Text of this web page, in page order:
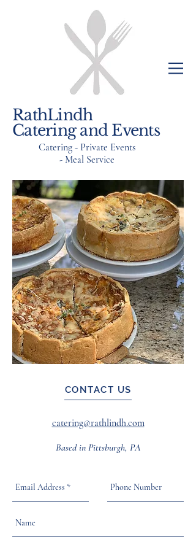
RathLindh
Catering and Events
Catering - Private Events
- Meal Service
CONTACT US
catering@rathlindh.com
Based in Pittsburgh, PA